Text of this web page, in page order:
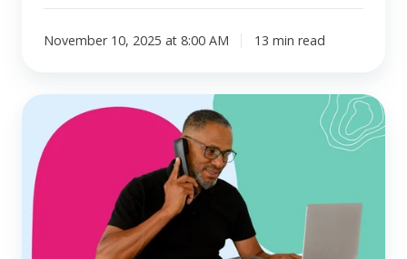
November 10, 2025 at 8:00 AM 13 min read
Do
need
third-
party
administrator